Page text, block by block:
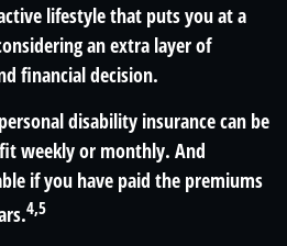
lifestyle that puts you at a
an extra layer of
financial decision.
disability insurance can be
weekly or monthly. And
if you have paid the premiums
4,5